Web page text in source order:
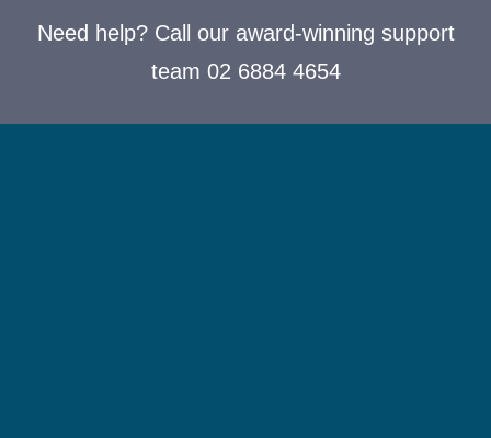
Need help? Call our award-winning support
team 02 6884 4654